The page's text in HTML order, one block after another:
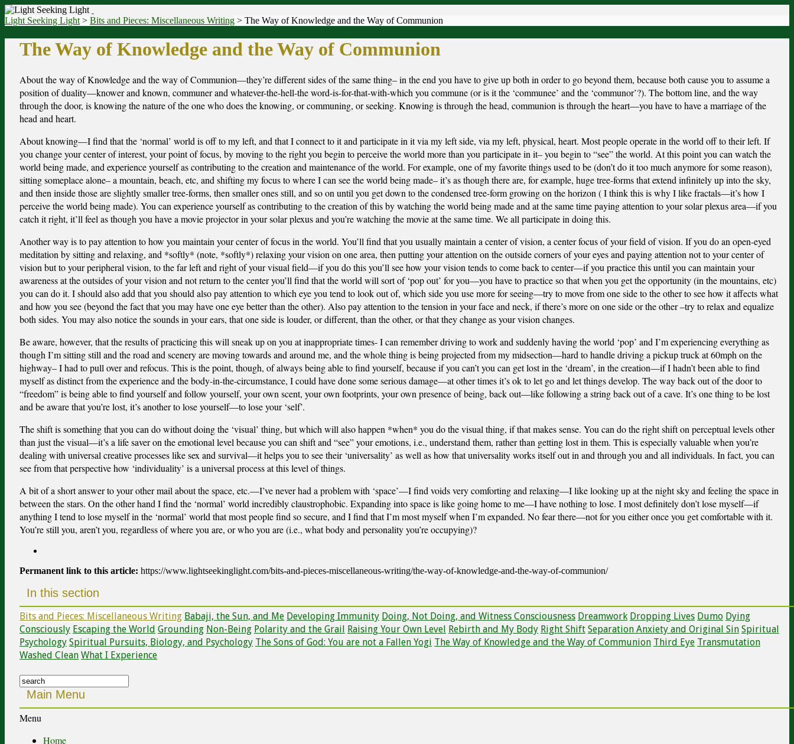
Light Seeking Light > Bits and Pieces: Miscellaneous Writing > The Way of Knowledge and the Way of Communion
The Way of Knowledge and the Way of Communion
About the way of Knowledge and the way of Communion—they’re different sides of the same thing– in the end you have to give up both in order to go beyond them, because both cause you to assume a
position of duality—knower and known, communer and whatever-the-hell-the word-is-for-that-with-which you commune (or is it the ‘communee’ and the ‘communor’?). The bottom line, and the way
through the door, is knowing the nature of the one who does the knowing, or communing, or seeking. Knowing is through the head, communion is through the heart—you have to have a marriage of the
head and heart.
About knowing—I find that the ‘normal’ world is off to my left, and that I connect to it and participate in it via my left side, via my left, physical, heart. Most people operate in the world off to their left. If
you change your center of interest, your point of focus, by moving to the right you begin to perceive the world more than you participate in it– you begin to “see” the world. At this point you can watch the
world being made, and experience yourself as contributing to the creation and maintenance of the world. For example, one of my favorite things used to be (don’t do it too much anymore for some reason),
sitting someplace alone– a mountain, beach, etc, and shifting my focus to where I can see the world being made– it’s as though there are, for example, huge tree-forms that extend infinitely up into the sky,
and then inside those are slightly smaller tree-forms, then smaller ones still, and so on until you get down to the condensed tree-form growing on the horizon ( I think this is why I like fractals—it’s how I
perceive the world being made). You can experience yourself as contributing to the creation of this by watching the world being made and at the same time paying attention to your solar plexus area—if you
catch it right, it’ll feel as though you have a movie projector in your solar plexus and you’re watching the movie at the same time. We all participate in doing this.
Another way is to pay attention to how you maintain your center of focus in the world. You’ll find that you usually maintain a center of vision, a center focus of your field of vision. If you do an open-eyed
meditation by sitting and relaxing, and *softly* (note, *softly*) relaxing your vision on one area, then putting your attention on the outside corners of your eyes and paying attention not to your center of
vision but to your peripheral vision, to the far left and right of your visual field—if you do this you’ll see how your vision tends to come back to center—if you practice this until you can maintain your
awareness at the outsides of your vision and not return to the center you’ll find that the world will sort of ‘pop out’ for you—you have to practice so that when you get the opportunity (in the mountains, etc)
you can do it. I should also add that you should also pay attention to which eye you tend to look out of, which side you use more for seeing—try to move from one side to the other to see how it affects what
and how you see (beyond the fact that you may have one eye better than the other). Also pay attention to the tension in your face and neck, if there’s more on one side or the other –try to relax and equalize
both sides. You may also notice the sounds in your ears, that one side is louder, or different, than the other, or that they change as your vision changes.
Be aware, however, that the results of practicing this will sneak up on you at inappropriate times- I can remember driving to work and suddenly having the world ‘pop’ and I’m experiencing everything as
though I’m sitting still and the road and scenery are moving towards and around me, and the whole thing is being projected from my midsection—hard to handle driving a pickup truck at 60mph on the
highway– I had to pull over and refocus. This is the point, though, of always being able to find yourself, because if you can’t you can get lost in the ‘dream’, in the creation—if I hadn’t been able to find
myself as distinct from the experience and the body-in-the-circumstance, I could have done some serious damage—at other times it’s ok to let go and let things develop. The way back out of the door to
“freedom” is being able to find yourself and follow yourself, your own scent, your own footprints, your own presence of being, back out—like following a string back out of a cave. It’s one thing to be lost
and be aware that you’re lost, it’s another to lose yourself—to lose your ‘self’.
The shift is something that you can do without doing the ‘visual’ thing, but which will also happen *when* you do the visual thing, if that makes sense. You can do the right shift on perceptual levels other
than just the visual—it’s a life saver on the emotional level because you can shift and “see” your emotions, i.e., understand them, rather than getting lost in them. This is especially valuable when you’re
dealing with universal creative processes like sex and survival—it helps you to see their ‘universality’ as well as how that universality works itself out in and through you and all individuals. In fact, you can
see from that perspective how ‘individuality’ is a universal process at this level of things.
A bit of a short answer to your other mail about the space, etc.—I’ve never had a problem with ‘space’—I find voids very comforting and relaxing—I like looking up at the night sky and feeling the space in
between the stars. On the other hand I find the ‘normal’ world incredibly claustrophobic. Expanding into space is like going home to me—I have nothing to lose. I most definitely don’t lose myself—if
anything I tend to lose myself in the ‘normal’ world that most people find so secure, and I find that I’m most myself when I’m expanded. No fear there—not for you either once you get comfortable with it.
You’re still you, aren’t you, regardless of where you are, or who you are (i.e., what body and personality you’re occupying)?
Permanent link to this article: https://www.lightseekinglight.com/bits-and-pieces-miscellaneous-writing/the-way-of-knowledge-and-the-way-of-communion/
In this section
Bits and Pieces: Miscellaneous Writing Babaji, the Sun, and Me Developing Immunity Doing, Not Doing, and Witness Consciousness Dreamwork Dropping Lives Dumo Dying
Consciously Escaping the World Grounding Non-Being Polarity and the Grail Raising Your Own Level Rebirth and My Body Right Shift Separation Anxiety and Original Sin Spiritual
Psychology Spiritual Pursuits, Biology, and Psychology The Sons of God: You are not a Fallen Yogi The Way of Knowledge and the Way of Communion Third Eye Transmutation
Washed Clean What I Experience
Search
for:Main Menu
Menu
Home